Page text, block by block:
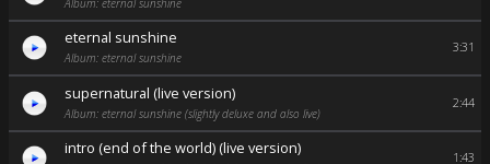
eternal sunshine
Album: eternal sunshine
3:31
supernatural (live version)
Album: eternal sunshine (slightly deluxe and also live)
2:44
intro (end of the world) (live version) 1:43